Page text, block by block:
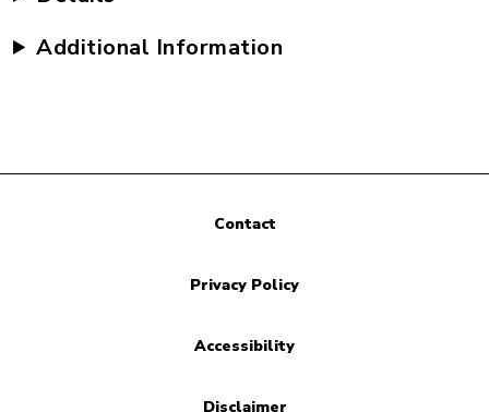
Additional Information
Contact
Privacy Policy
Accessibility
Disclaimer